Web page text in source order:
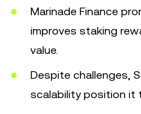
Marinade Finance
improves staking
value.
Despite challenges,
scalability position it